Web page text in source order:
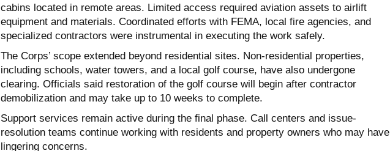
cabins located in remote areas. Limited access required aviation assets to airlift
equipment and materials. Coordinated efforts with FEMA, local fire agencies, and
specialized contractors were instrumental in executing the work safely.
The Corps’ scope extended beyond residential sites. Non-residential properties,
including schools, water towers, and a local golf course, have also undergone
clearing. Officials said restoration of the golf course will begin after contractor
demobilization and may take up to 10 weeks to complete.
Support services remain active during the final phase. Call centers and issue-
resolution teams continue working with residents and property owners who may have
lingering concerns.